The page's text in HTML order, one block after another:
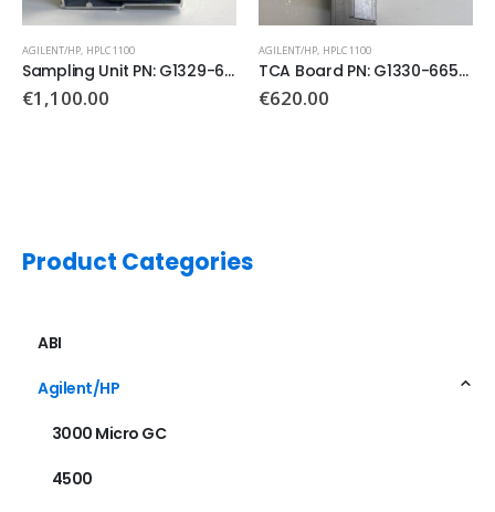
AGILENT/HP, HPLC 1100
TCA Board PN: G1330-66500
€620.00
AGILENT/HP, GC 6890
Main Board PN: G1530-60011
Product Categories
ABI
Agilent/HP
3000 Micro GC
4500